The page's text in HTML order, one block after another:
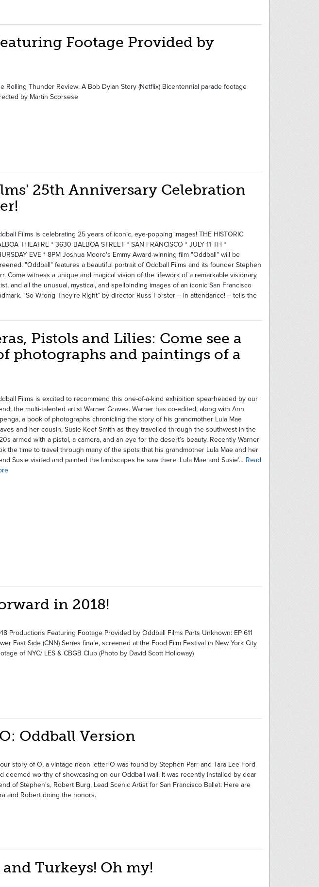
Footage Provided by
Rolling Thunder Review: A Bob Dylan Story (Netflix) Bicentennial parade footage
by Martin Scorsese
25th Anniversary Celebration
Films is celebrating 25 years of iconic, eye-popping images! THE HISTORIC
THEATRE * 3630 BALBOA STREET * SAN FRANCISCO * JULY 11 TH *
EVE * 8PM Joshua Moore's Emmy Award-winning film "Oddball" will be
"Oddball" features a beautiful portrait of Oddball Films and its founder Stephen
Come witness a unique and magical vision of the lifework of a remarkable visionary
and all the unusual, mystical, and spellbinding images of an iconic San Francisco
"So Wrong They're Right” by director Russ Forster -- in attendance! -- tells the
Pistols and Lilies: Come see a
photographs and paintings of a
Films is excited to recommend this one-of-a-kind exhibition spearheaded by our
the multi-talented artist Warner Graves. Warner has co-edited, along with Ann
a book of photographs chronicling the story of his grandmother Lula Mae
and her cousin, Susie Keef Smith as they travelled through the southwest in the
armed with a pistol, a camera, and an eye for the desert’s beauty. Recently Warner
the time to travel through many of the spots that his grandmother Lula Mae and her
Susie visited and painted the landscapes he saw there. Lula Mae and Susie’… Read
in 2018!
Productions Featuring Footage Provided by Oddball Films Parts Unknown: EP 611
East Side (CNN) Series finale, screened at the Food Film Festival in New York City
of NYC/ LES & CBGB Club (Photo by David Scott Holloway)
Oddball Version
story of O, a vintage neon letter O was found by Stephen Parr and Tara Lee Ford
deemed worthy of showcasing on our Oddball wall. It was recently installed by dear
of Stephen's, Robert Burg, Lead Scenic Artist for San Francisco Ballet. Here are
and Robert doing the honors.
Turkeys! Oh my!